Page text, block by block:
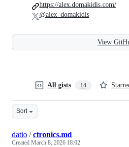
https://alex.domakidis.com/
@alex_domakidis
View
All gists 14
Sort
datio /ctronics.md
Created March 8, 2026 18:02